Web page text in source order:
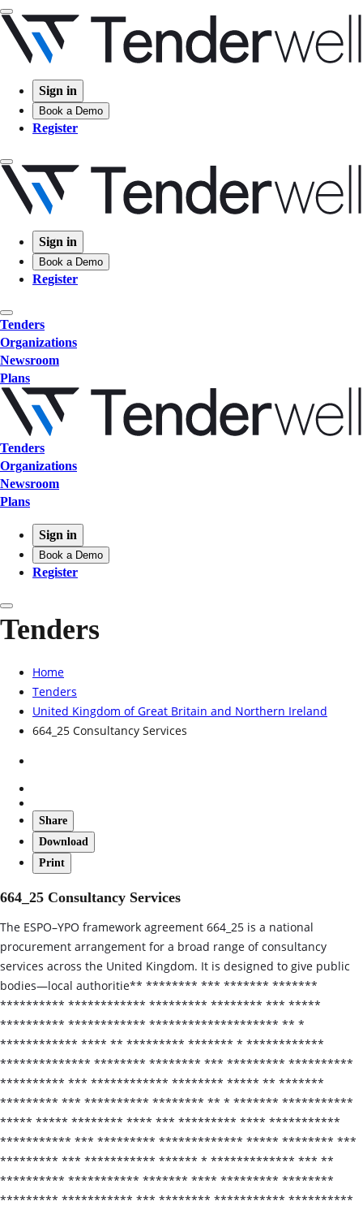
Sign in
Book a Demo
Register
Sign in
Book a Demo
Register
Tenders
Organizations
Newsroom
Plans
Tenders
Organizations
Newsroom
Plans
Sign in
Book a Demo
Register
Tenders
Home
Tenders
United Kingdom of Great Britain and Northern Ireland
664_25 Consultancy Services
Share
Download
Print
664_25 Consultancy Services
The ESPO–YPO framework agreement 664_25 is a national
procurement arrangement for a broad range of consultancy
services across the United Kingdom. It is designed to give public
bodies—local authoritie** ******** *** ******* *******
********** ************ ********* ******** *** *****
********** ************ ******************** ** *
************ **** ** ********* ******* * ************
************** ******** ******** *** ********* **********
********** *** ************ ******** ***** ** *******
********* *** ********** ******** ** * ******* ***********
***** ***** ******** **** *** ********* **** ***********
*********** *** ********* ************* ***** ******** ***
********* *** *********** ****** * ************* *** **
********** *********** ******* **** ********* ********
********* *********** *** ******** *********** **********